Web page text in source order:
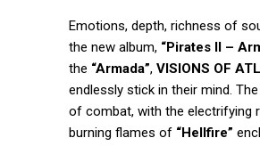
Emotions, depth, richness of
the new album, “Pirates II –
the “Armada”, VISIONS OF
endlessly stick in their mind.
of combat, with the electrifying
burning flames of “Hellfire”